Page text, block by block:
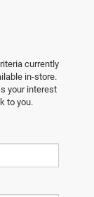
currently
in-store.
your interest
to you.